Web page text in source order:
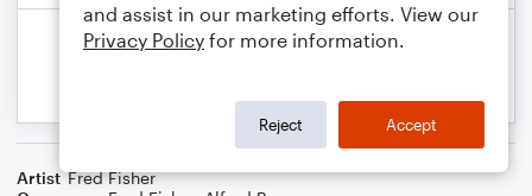
Artist Fred Fisher
and assist in our marketing efforts. View our
Privacy Policy for more information.
Reject Accept